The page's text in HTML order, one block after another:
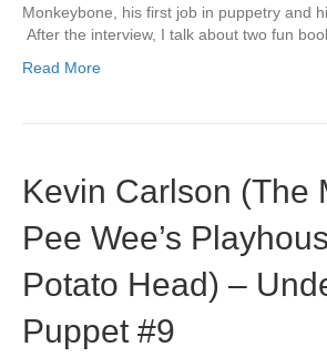
Monkeybone, his first job in puppetry and
After the interview, I talk about two fun
Read More
Kevin Carlson (The
Pee Wee’s
Potato Head) –
Puppet #9